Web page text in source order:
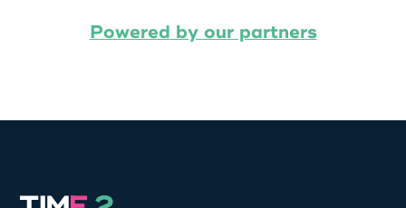
Powered by our partners